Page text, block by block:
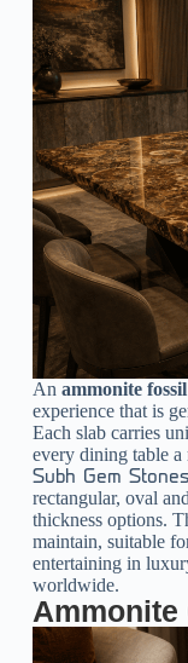
An ammonite
experience that is
Each slab carries
every dining table
Subh Gem Stones
rectangular, oval
thickness options.
maintain, suitable
entertaining in
worldwide.
Ammonite